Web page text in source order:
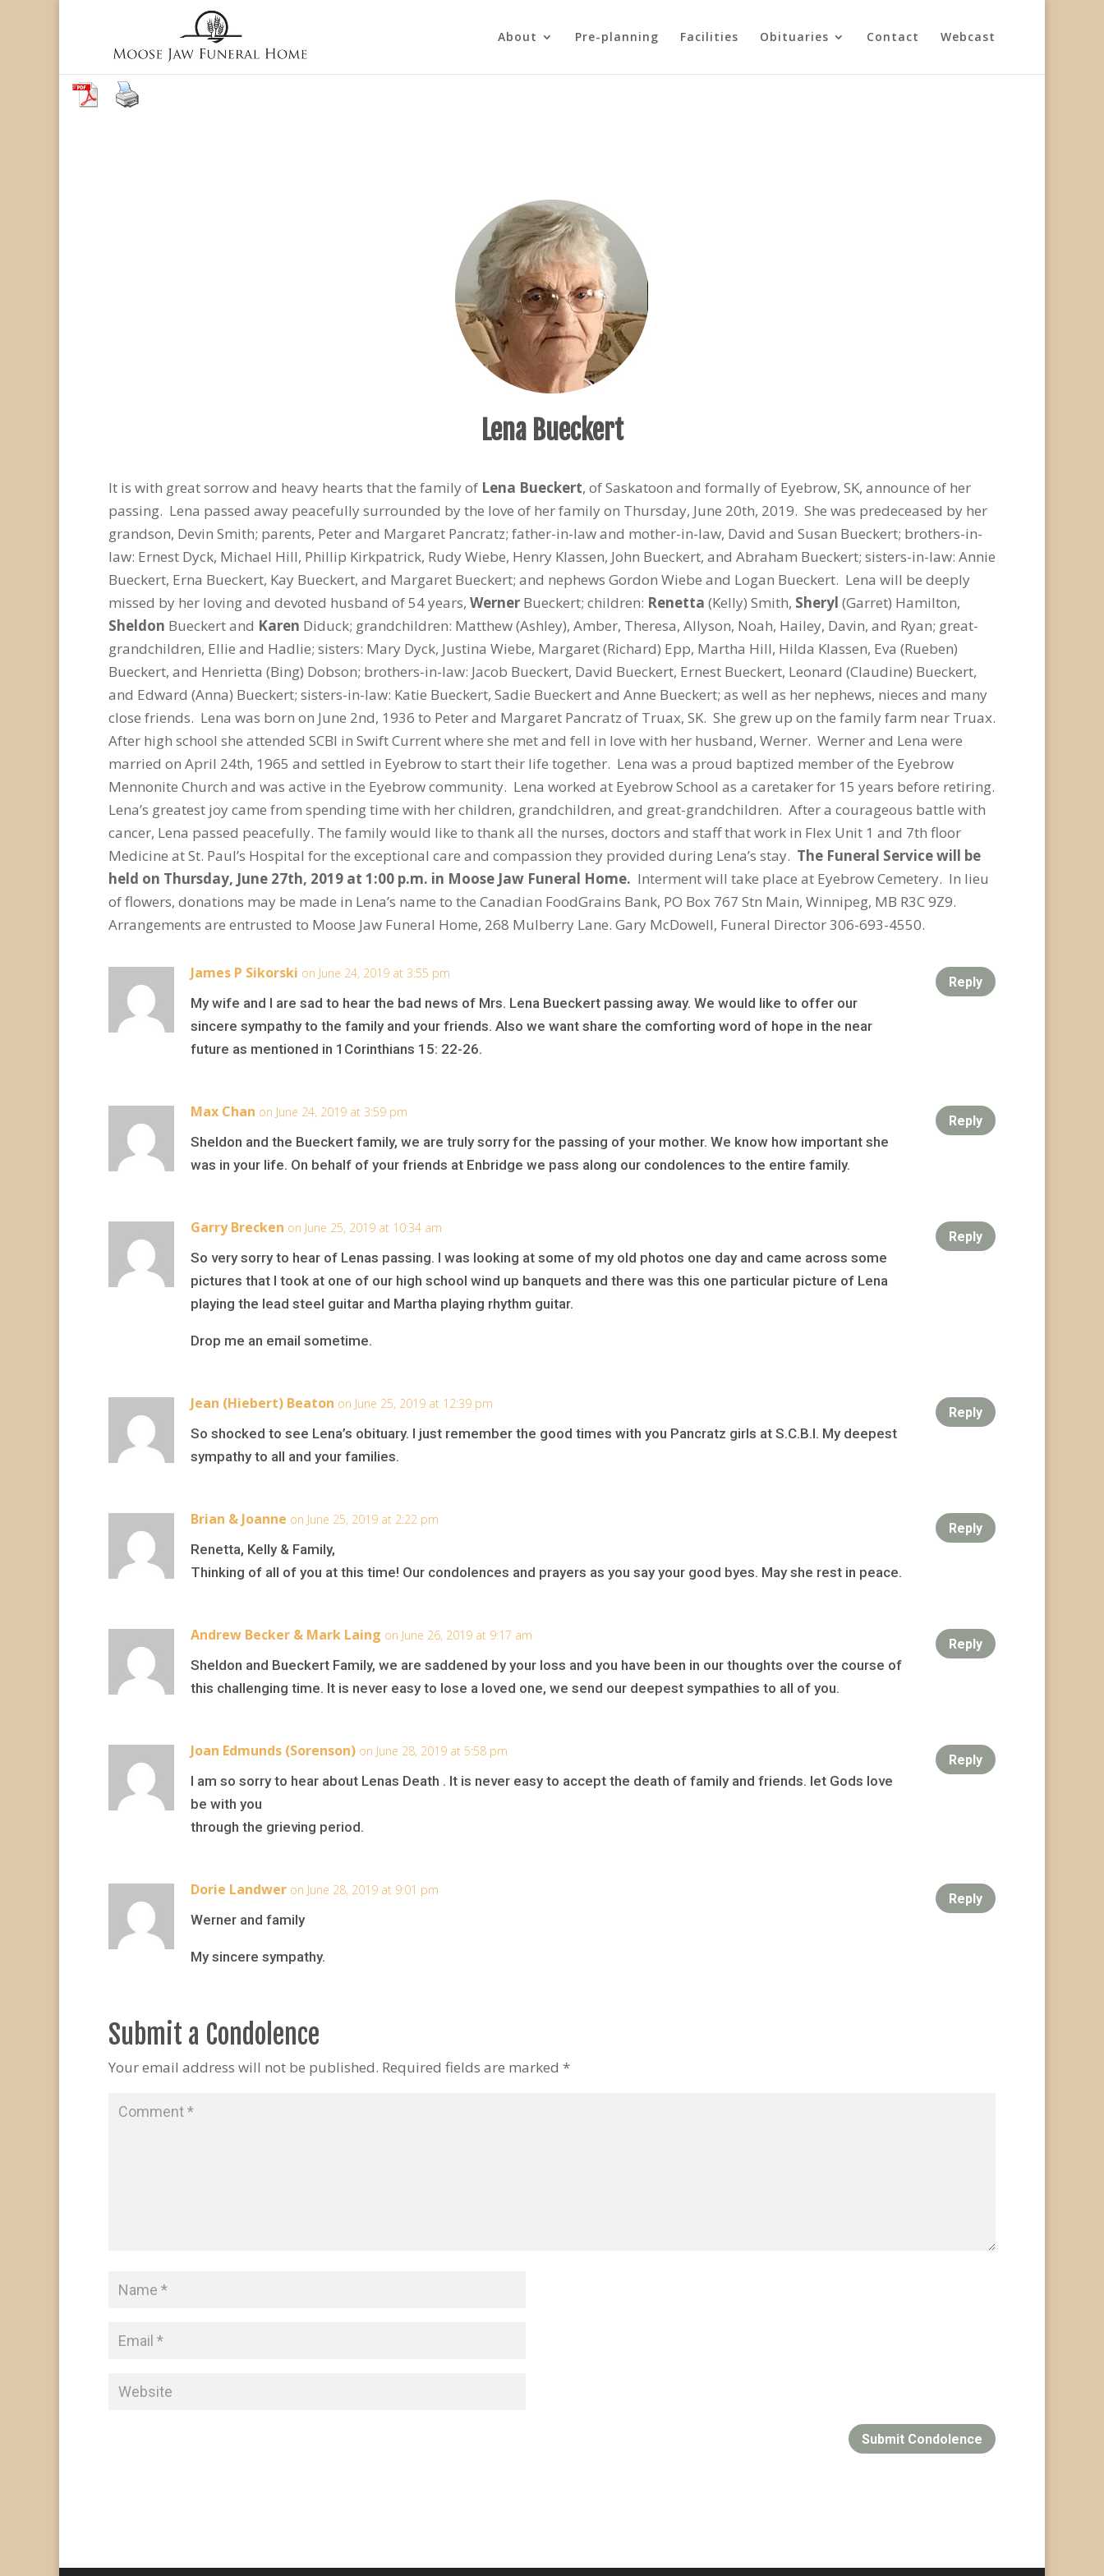
About Pre-planning Facilities Obituaries Contact Webcast
Lena Bueckert
It is with great sorrow and heavy hearts that the family of Lena Bueckert, of Saskatoon and formally of Eyebrow, SK, announce of her
passing. Lena passed away peacefully surrounded by the love of her family on Thursday, June 20th, 2019. She was predeceased by her
grandson, Devin Smith; parents, Peter and Margaret Pancratz; father-in-law and mother-in-law, David and Susan Bueckert; brothers-in-
law: Ernest Dyck, Michael Hill, Phillip Kirkpatrick, Rudy Wiebe, Henry Klassen, John Bueckert, and Abraham Bueckert; sisters-in-law: Annie
Bueckert, Erna Bueckert, Kay Bueckert, and Margaret Bueckert; and nephews Gordon Wiebe and Logan Bueckert. Lena will be deeply
missed by her loving and devoted husband of 54 years, Werner Bueckert; children: Renetta (Kelly) Smith, Sheryl (Garret) Hamilton,
Sheldon Bueckert and Karen Diduck; grandchildren: Matthew (Ashley), Amber, Theresa, Allyson, Noah, Hailey, Davin, and Ryan; great-
grandchildren, Ellie and Hadlie; sisters: Mary Dyck, Justina Wiebe, Margaret (Richard) Epp, Martha Hill, Hilda Klassen, Eva (Rueben)
Bueckert, and Henrietta (Bing) Dobson; brothers-in-law: Jacob Bueckert, David Bueckert, Ernest Bueckert, Leonard (Claudine) Bueckert,
and Edward (Anna) Bueckert; sisters-in-law: Katie Bueckert, Sadie Bueckert and Anne Bueckert; as well as her nephews, nieces and many
close friends. Lena was born on June 2nd, 1936 to Peter and Margaret Pancratz of Truax, SK. She grew up on the family farm near Truax.
After high school she attended SCBI in Swift Current where she met and fell in love with her husband, Werner. Werner and Lena were
married on April 24th, 1965 and settled in Eyebrow to start their life together. Lena was a proud baptized member of the Eyebrow
Mennonite Church and was active in the Eyebrow community. Lena worked at Eyebrow School as a caretaker for 15 years before retiring.
Lena’s greatest joy came from spending time with her children, grandchildren, and great-grandchildren. After a courageous battle with
cancer, Lena passed peacefully. The family would like to thank all the nurses, doctors and staff that work in Flex Unit 1 and 7th floor
Medicine at St. Paul’s Hospital for the exceptional care and compassion they provided during Lena’s stay. The Funeral Service will be
held on Thursday, June 27th, 2019 at 1:00 p.m. in Moose Jaw Funeral Home. Interment will take place at Eyebrow Cemetery. In lieu
of flowers, donations may be made in Lena’s name to the Canadian FoodGrains Bank, PO Box 767 Stn Main, Winnipeg, MB R3C 9Z9.
Arrangements are entrusted to Moose Jaw Funeral Home, 268 Mulberry Lane. Gary McDowell, Funeral Director 306-693-4550.
James P Sikorski on June 24, 2019 at 3:55 pm
My wife and I are sad to hear the bad news of Mrs. Lena Bueckert passing away. We would like to offer our
sincere sympathy to the family and your friends. Also we want share the comforting word of hope in the near
future as mentioned in 1Corinthians 15: 22-26.
Reply
Max Chan on June 24, 2019 at 3:59 pm
Sheldon and the Bueckert family, we are truly sorry for the passing of your mother. We know how important she
was in your life. On behalf of your friends at Enbridge we pass along our condolences to the entire family.
Reply
Garry Brecken on June 25, 2019 at 10:34 am
So very sorry to hear of Lenas passing. I was looking at some of my old photos one day and came across some
pictures that I took at one of our high school wind up banquets and there was this one particular picture of Lena
playing the lead steel guitar and Martha playing rhythm guitar.
Drop me an email sometime.
Reply
Jean (Hiebert) Beaton on June 25, 2019 at 12:39 pm
So shocked to see Lena’s obituary. I just remember the good times with you Pancratz girls at S.C.B.I. My deepest
sympathy to all and your families.
Reply
Brian & Joanne on June 25, 2019 at 2:22 pm
Renetta, Kelly & Family,
Thinking of all of you at this time! Our condolences and prayers as you say your good byes. May she rest in peace.
Reply
Andrew Becker & Mark Laing on June 26, 2019 at 9:17 am
Sheldon and Bueckert Family, we are saddened by your loss and you have been in our thoughts over the course of
this challenging time. It is never easy to lose a loved one, we send our deepest sympathies to all of you.
Reply
Joan Edmunds (Sorenson) on June 28, 2019 at 5:58 pm
I am so sorry to hear about Lenas Death . It is never easy to accept the death of family and friends. let Gods love
be with you
through the grieving period.
Reply
Dorie Landwer on June 28, 2019 at 9:01 pm
Werner and family
My sincere sympathy.
Reply
Submit a Condolence
Your email address will not be published. Required fields are marked *
Submit Condolence